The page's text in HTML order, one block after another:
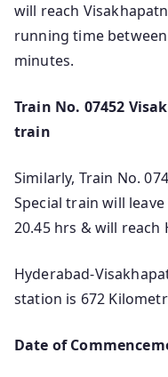
will reach
running time
minutes.
Train No. 07452
train
Similarly, Train No.
Special train will
20.45 hrs & will reach
Hyderabad-
station is 672
Date of